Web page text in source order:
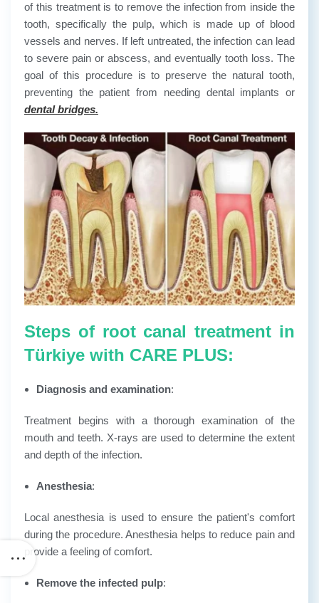
of this treatment is to remove the infection from inside the
tooth, specifically the pulp, which is made up of blood
vessels and nerves. If left untreated, the infection can lead
to severe pain or abscess, and eventually tooth loss. The
goal of this procedure is to preserve the natural tooth,
preventing the patient from needing dental implants or
dental bridges.
Steps of root canal treatment in
Türkiye with CARE PLUS:
Diagnosis and examination:
Treatment begins with a thorough examination of the
mouth and teeth. X-rays are used to determine the extent
and depth of the infection.
Anesthesia:
Local anesthesia is used to ensure the patient's comfort
during the procedure. Anesthesia helps to reduce pain and
provide a feeling of comfort.
Remove the infected pulp: